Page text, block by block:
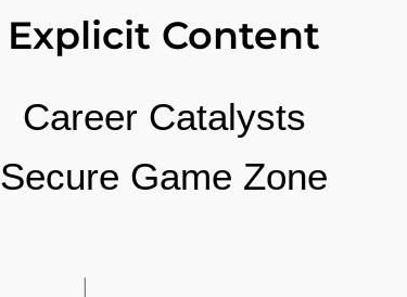
Explicit Content
Career Catalysts
Secure Game Zone